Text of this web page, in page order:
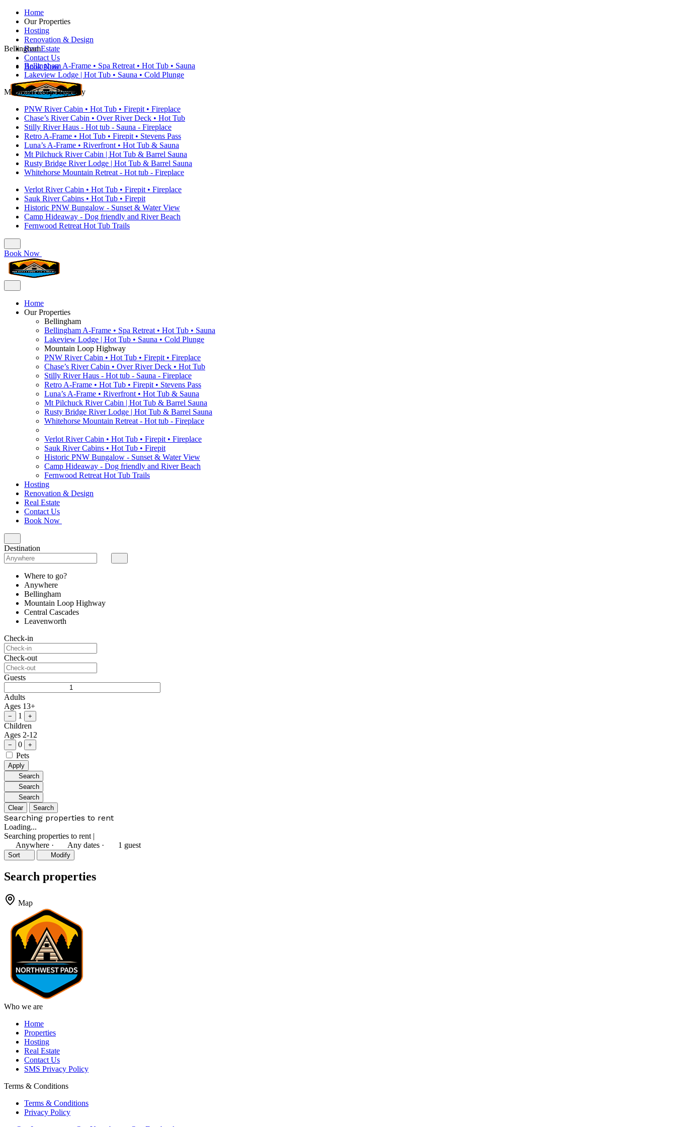
Home
Our Properties
Hosting
Renovation & Design
Real Estate
Contact Us
Book Now
Bellingham
Bellingham A-Frame • Spa Retreat • Hot Tub • Sauna
Lakeview Lodge | Hot Tub • Sauna • Cold Plunge
Mountain Loop Highway
PNW River Cabin • Hot Tub • Firepit • Fireplace
Chase’s River Cabin • Over River Deck • Hot Tub
Stilly River Haus - Hot tub - Sauna - Fireplace
Retro A-Frame • Hot Tub • Firepit • Stevens Pass
Luna’s A-Frame • Riverfront • Hot Tub & Sauna
Mt Pilchuck River Cabin | Hot Tub & Barrel Sauna
Rusty Bridge River Lodge | Hot Tub & Barrel Sauna
Whitehorse Mountain Retreat - Hot tub - Fireplace
Verlot River Cabin • Hot Tub • Firepit • Fireplace
Sauk River Cabins • Hot Tub • Firepit
Historic PNW Bungalow - Sunset & Water View
Camp Hideaway - Dog friendly and River Beach
Fernwood Retreat Hot Tub Trails
Book Now
Home
Our Properties
Bellingham
Bellingham A-Frame • Spa Retreat • Hot Tub • Sauna
Lakeview Lodge | Hot Tub • Sauna • Cold Plunge
Mountain Loop Highway
PNW River Cabin • Hot Tub • Firepit • Fireplace
Chase’s River Cabin • Over River Deck • Hot Tub
Stilly River Haus - Hot tub - Sauna - Fireplace
Retro A-Frame • Hot Tub • Firepit • Stevens Pass
Luna’s A-Frame • Riverfront • Hot Tub & Sauna
Mt Pilchuck River Cabin | Hot Tub & Barrel Sauna
Rusty Bridge River Lodge | Hot Tub & Barrel Sauna
Whitehorse Mountain Retreat - Hot tub - Fireplace
Verlot River Cabin • Hot Tub • Firepit • Fireplace
Sauk River Cabins • Hot Tub • Firepit
Historic PNW Bungalow - Sunset & Water View
Camp Hideaway - Dog friendly and River Beach
Fernwood Retreat Hot Tub Trails
Hosting
Renovation & Design
Real Estate
Contact Us
Book Now
Destination
Where to go?
Anywhere
Bellingham
Mountain Loop Highway
Central Cascades
Leavenworth
Check-in
Check-out
Guests
Adults
Ages 13+
− 1 +
Children
Ages 2-12
− 0 +
Pets
Apply
Search
Search
Search
Clear
Search
Searching properties to rent
Loading...
Searching properties to rent |
Anywhere · Any dates · 1 guest
Sort Modify
Search properties
Map
Who we are
Home
Properties
Hosting
Real Estate
Contact Us
SMS Privacy Policy
Terms & Conditions
Terms & Conditions
Privacy Policy